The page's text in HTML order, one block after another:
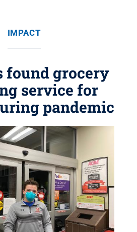
IMPACT
found grocery
service for
pandemic